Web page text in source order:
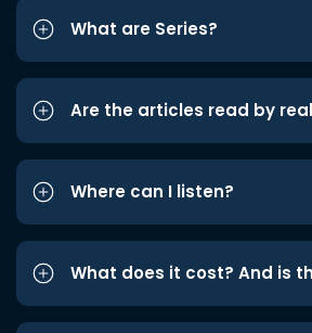
What are Series?
Are the articles read by
Where can I listen?
What does it cost? And is